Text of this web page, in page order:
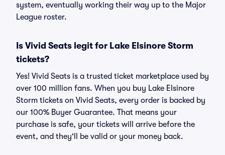
system, eventually working their way up to the Major
League roster.
Is Vivid Seats legit for Lake Elsinore Storm
tickets?
Yes! Vivid Seats is a trusted ticket marketplace used by
over 100 million fans. When you buy Lake Elsinore
Storm tickets on Vivid Seats, every order is backed by
our 100% Buyer Guarantee. That means your
purchase is safe, your tickets will arrive before the
event, and they'll be valid or your money back.